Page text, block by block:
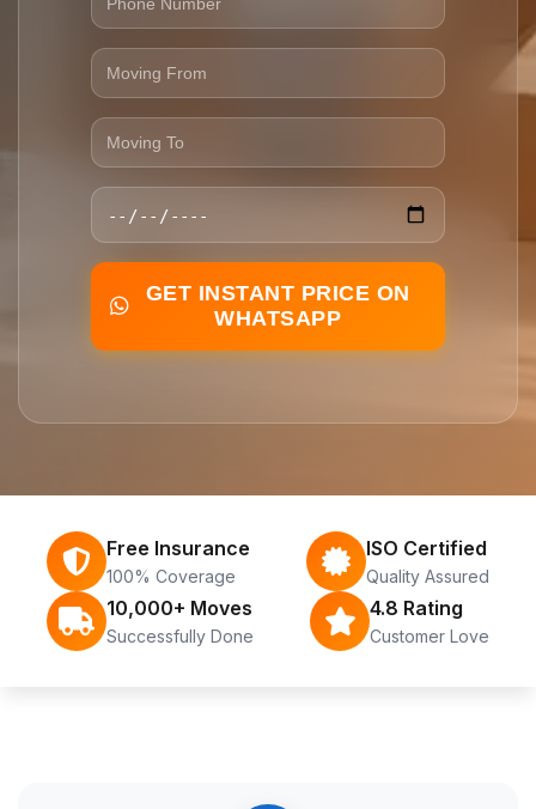
GET INSTANT PRICE ON
WHATSAPP
Free Insurance
100% Coverage
ISO Certified
Quality Assured
10,000+ Moves
Successfully Done
4.8 Rating
Customer Love